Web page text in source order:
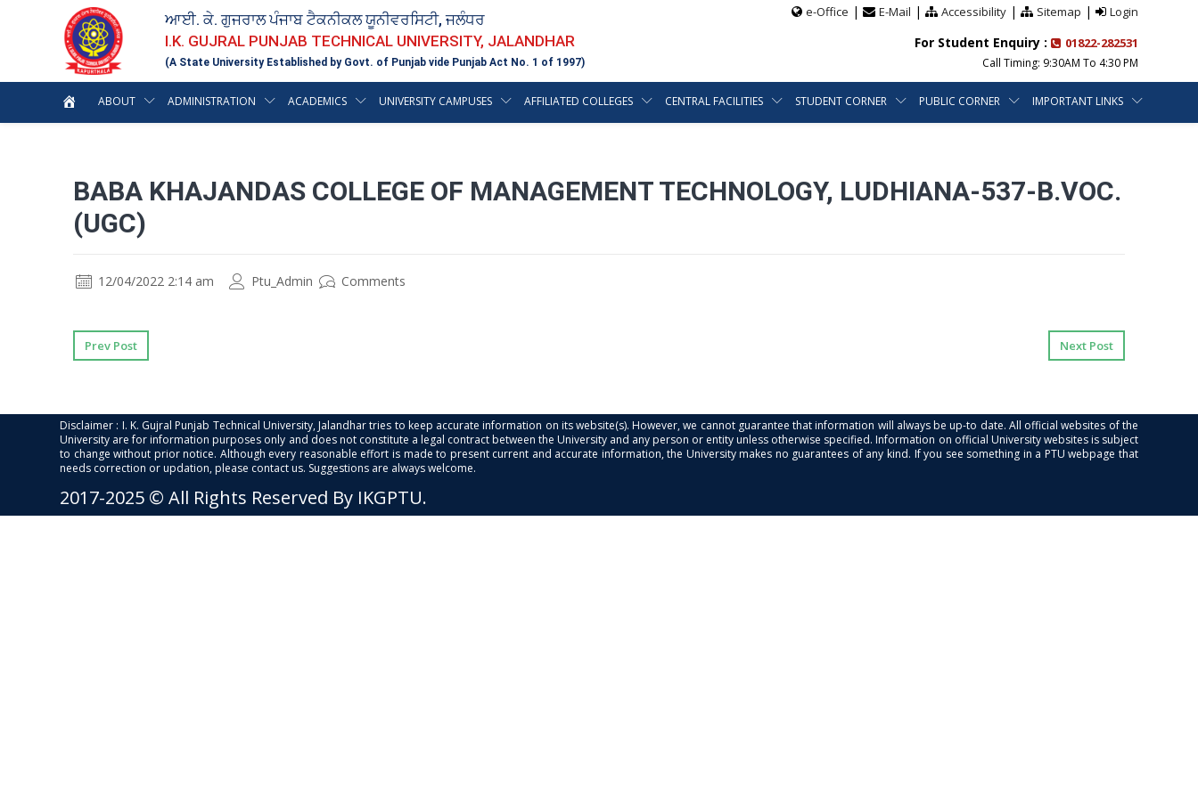
ਆਈ. ਕੇ. ਗੁਜਰਾਲ ਪੰਜਾਬ ਟੈਕਨੀਕਲ ਯੂਨੀਵਰਸਿਟੀ, ਜਲੰਧਰ
I.K. GUJRAL PUNJAB TECHNICAL UNIVERSITY, JALANDHAR
(A State University Established by Govt. of Punjab vide Punjab Act No. 1 of 1997)
e-Office | E-Mail | Accessibility| Sitemap | Login
For Student Enquiry : 01822-282531
Call Timing: 9:30AM To 4:30 PM
ABOUT ADMINISTRATION ACADEMICS UNIVERSITY CAMPUSES AFFILIATED COLLEGES CENTRAL FACILITIES STUDENT CORNER PUBLIC CORNER IMPORTANT LINKS
BABA KHAJANDAS COLLEGE OF MANAGEMENT TECHNOLOGY, LUDHIANA-537-B.VOC.
(UGC)
12/04/2022 2:14 am Ptu_Admin Comments
Prev Post Next Post
Disclaimer : I. K. Gujral Punjab Technical University, Jalandhar tries to keep accurate information on its website(s). However, we cannot guarantee that information will always be up-to date. All official websites of the
University are for information purposes only and does not constitute a legal contract between the University and any person or entity unless otherwise specified. Information on official University websites is subject
to change without prior notice. Although every reasonable effort is made to present current and accurate information, the University makes no guarantees of any kind. If you see something in a PTU webpage that
needs correction or updation, please contact us. Suggestions are always welcome.
2017-2025 © All Rights Reserved By IKGPTU.